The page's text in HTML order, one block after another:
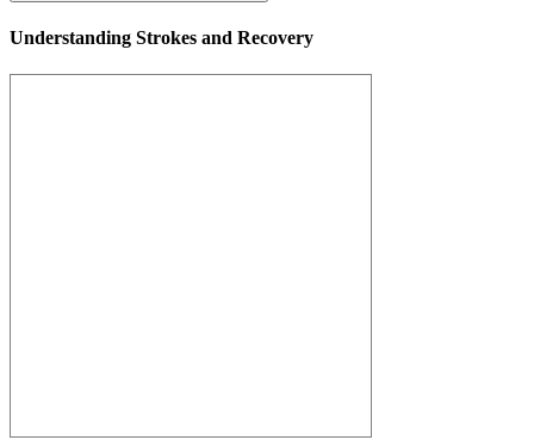
Understanding Strokes and Recovery